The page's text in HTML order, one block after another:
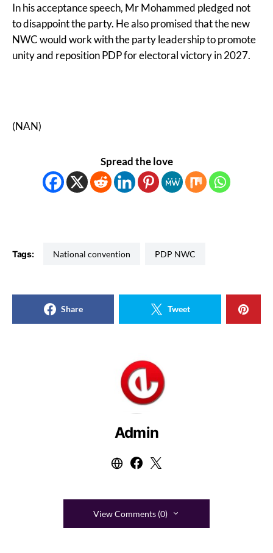
In his acceptance speech, Mr Mohammed pledged not
to disappoint the party. He also promised that the new
NWC would work with the party leadership to promote
unity and reposition PDP for electoral victory in 2027.
(NAN)
Spread the love
Tags: National convention PDP NWC
Share Tweet
Admin
View Comments (0)